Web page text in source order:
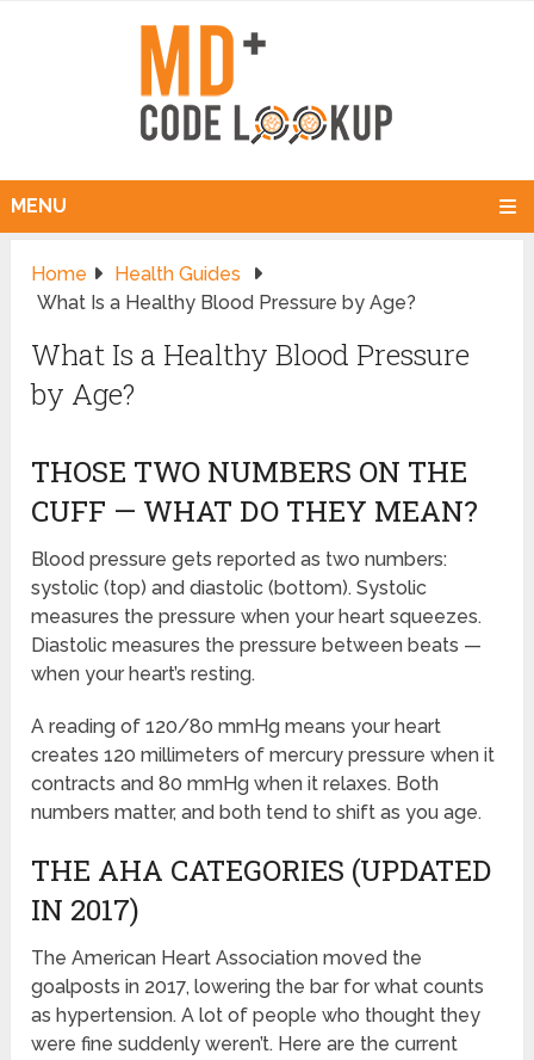
MENU
Home
Health Guides
What Is a Healthy Blood Pressure by Age?
What Is a Healthy Blood Pressure
by Age?
THOSE TWO NUMBERS ON THE
CUFF — WHAT DO THEY MEAN?
Blood pressure gets reported as two numbers:
systolic (top) and diastolic (bottom). Systolic
measures the pressure when your heart squeezes.
Diastolic measures the pressure between beats —
when your heart’s resting.
A reading of 120/80 mmHg means your heart
creates 120 millimeters of mercury pressure when it
contracts and 80 mmHg when it relaxes. Both
numbers matter, and both tend to shift as you age.
THE AHA CATEGORIES (UPDATED
IN 2017)
The American Heart Association moved the
goalposts in 2017, lowering the bar for what counts
as hypertension. A lot of people who thought they
were fine suddenly weren’t. Here are the current